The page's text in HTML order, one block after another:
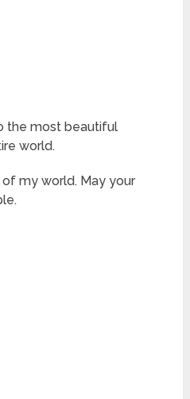
the most beautiful
world.
my world. May your